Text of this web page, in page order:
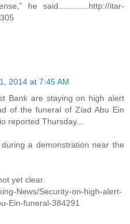
he said.............http://itar-
2014 at 7:45 AM
Bank are staying on high alert
of the funeral of Ziad Abu Ein
reported Thursday...
a demonstration near the
yet clear.
News/Security-on-high-alert-
Ein-funeral-384291